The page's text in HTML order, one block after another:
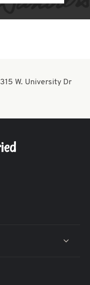
315 W. University Dr